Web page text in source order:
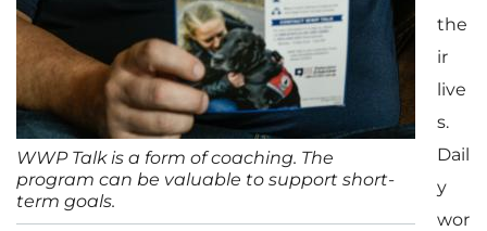
WWP Talk is a form of coaching. The
program can be valuable to support short-
term goals.
the
ir
live
s.
Dail
y
wor